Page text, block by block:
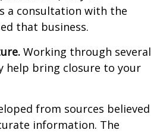
a consultation with the
that business.
Working through several
help bring closure to your
from sources believed
information. The